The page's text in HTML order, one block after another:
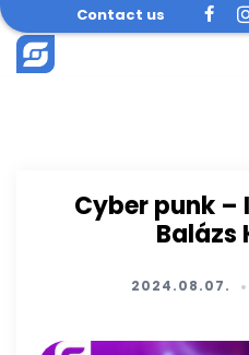
Skip
to
content
Contact us
Cyber punk
Balázs
2024.08.07.